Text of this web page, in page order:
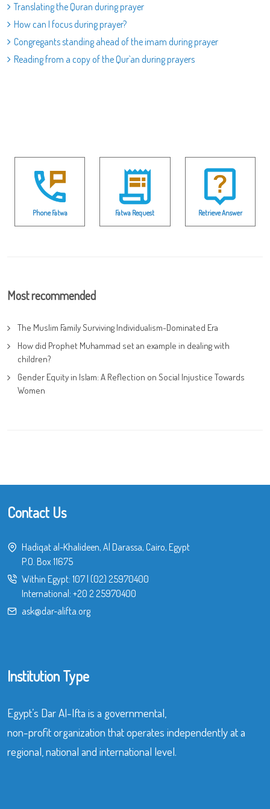
Translating the Quran during prayer
How can I focus during prayer?
Congregants standing ahead of the imam during prayer
Reading from a copy of the Qur`an during prayers
Phone Fatwa Fatwa Request Retrieve Answer
Most recommended
The Muslim Family Surviving Individualism-Dominated Era
How did Prophet Muhammad set an example in dealing with
children?
Gender Equity in Islam: A Reflection on Social Injustice Towards
Women
Contact Us
Hadiqat al-Khalideen, Al Darassa, Cairo, Egypt
P.O. Box 11675
Within Egypt: 107| (02) 25970400
International: +20 2 25970400
ask@dar-alifta.org
Institution Type
Egypt’s Dar Al-Ifta is a governmental,
non-profit organization that operates independently at a
regional, national and international level.